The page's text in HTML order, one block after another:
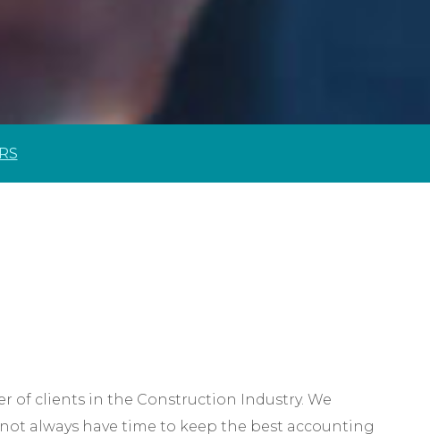
Self-Assessment Tax
of clients in the Construction Industry. We
always have time to keep the best accounting